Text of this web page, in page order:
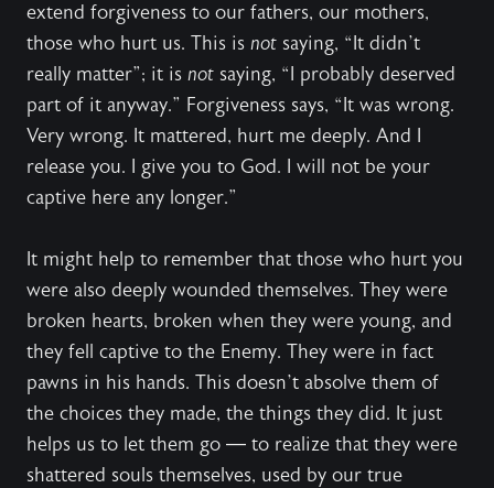
extend forgiveness to our fathers, our mothers,
those who hurt us. This is not saying, “It didn’t
really matter”; it is not saying, “I probably deserved
part of it anyway.” Forgiveness says, “It was wrong.
Very wrong. It mattered, hurt me deeply. And I
release you. I give you to God. I will not be your
captive here any longer.”
It might help to remember that those who hurt you
were also deeply wounded themselves. They were
broken hearts, broken when they were young, and
they fell captive to the Enemy. They were in fact
pawns in his hands. This doesn’t absolve them of
the choices they made, the things they did. It just
helps us to let them go — to realize that they were
shattered souls themselves, used by our true